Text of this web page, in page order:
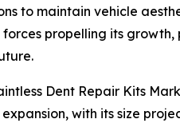
to maintain vehicle
propelling its growth,
Dent Repair Kits
with its size